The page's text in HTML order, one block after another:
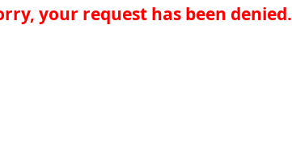
your request has been denied.